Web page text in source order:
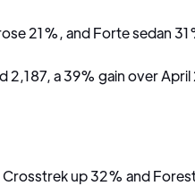
21%, and Forte sedan
2,187, a 39% gain over
Crosstrek up 32% and